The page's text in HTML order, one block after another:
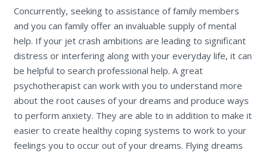
Concurrently, seeking to assistance of family members
and you can family offer an invaluable supply of mental
help. If your jet crash ambitions are leading to significant
distress or interfering along with your everyday life, it can
be helpful to search professional help. A great
psychotherapist can work with you to understand more
about the root causes of your dreams and produce ways
to perform anxiety. They are able to in addition to make it
easier to create healthy coping systems to work to your
feelings you to occur out of your dreams. Flying dreams